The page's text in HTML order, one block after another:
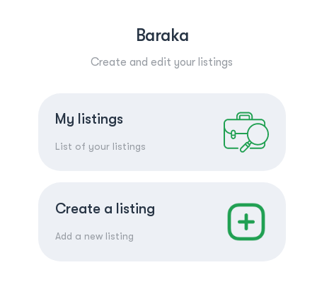
Create a listing
Baraka
Create and edit your listings
My listings
List of your listings
Create a listing
Add a new listing